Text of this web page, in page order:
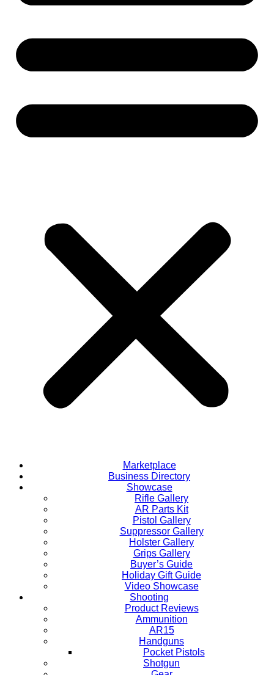
Marketplace
Business Directory
Showcase
Rifle Gallery
AR Parts Kit
Pistol Gallery
Suppressor Gallery
Holster Gallery
Grips Gallery
Buyer’s Guide
Holiday Gift Guide
Video Showcase
Shooting
Product Reviews
Ammunition
AR15
Handguns
Pocket Pistols
Shotgun